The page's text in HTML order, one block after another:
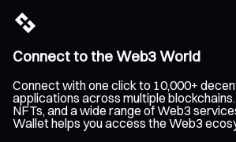
Connect to the Web3 World
Connect with one click to 10,000+
applications across multiple
NFTs, and a wide range of Web3
Wallet helps you access the Web3